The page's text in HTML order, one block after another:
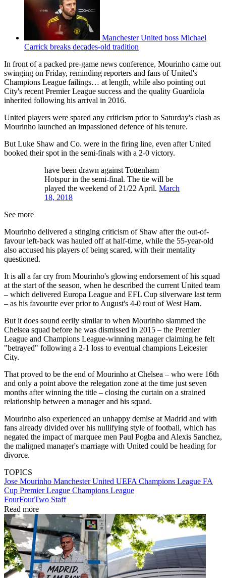
Manchester United boss Michael
Carrick breaks decades-old tradition
In front of a packed pre-game news conference, Mourinho came out
swinging on Friday, reminding reporters and fans of United's
Champions League failings… at length, while also pointing out
City's recent Premier League success and the quality Guardiola
inherited following his arrival in 2016.
United players were spared any criticism prior to Saturday's clash as
Mourinho launched an impassioned defence of his tenure.
But Luke Shaw and Co. were in the firing line, even after United
booked their spot in the semi-finals with a 2-0 victory.
have been drawn against Tottenham
Hotspur in the semi-final. The tie will be
played the weekend of 21/22 April. March
18, 2018
See more
Mourinho delivered a stinging criticism of Shaw after the out-of-
favour left-back was hauled off at half-time, while the 55-year-old
also accused his players of being scared, with their mentality
questioned.
It is all a far cry from Mourinho's glowing endorsement of his squad
at the start of the season, when he described the current United team
– which delivered Europa League and EFL Cup silverware last term
– as his favourite ever prior to August's 4-0 rout of West Ham.
But it does sound eerily similar to when Mourinho slammed the
Chelsea squad before he was dismissed in 2015 – the Premier
League and Champions League-winning manager claiming he felt
"betrayed" following a 2-1 loss to eventual champions Leicester
City.
That proved to be the end of Mourinho at Chelsea – who were 16th
and only a point above the relegation zone at the time just seven
months after winning the title – closing the curtain on a strained
relationship between a manager and his squad.
Mourinho also experienced an unhappy demise at Madrid and with
fans already divided over his nullifying style of football, which has
negated the impact of marquee men Paul Pogba and Alexis Sanchez,
the maligned manager's marriage with United could be heading for
divorce.
TOPICS
Jose Mourinho Manchester United UEFA Champions League FA
Cup Premier League Champions League
FourFourTwo Staff
Read more